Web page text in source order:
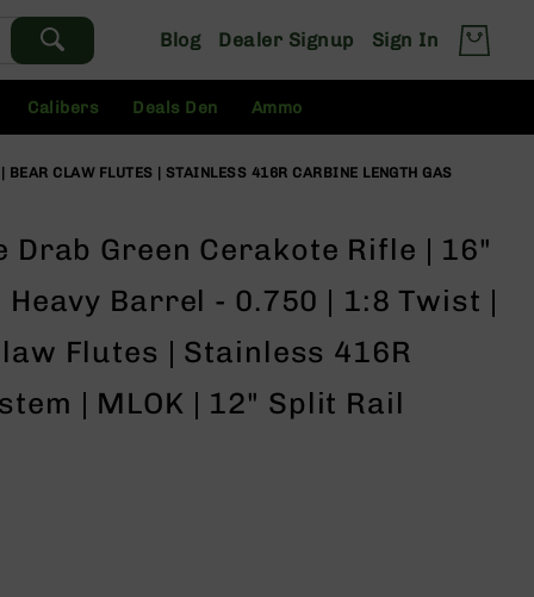
Blog Dealer Signup Sign In
Calibers Deals Den Ammo
CLAW FLUTES | STAINLESS 416R CARBINE LENGTH GAS
Drab Green Cerakote Rifle | 16"
Barrel - 0.750 | 1:8 Twist |
Flutes | Stainless 416R
| MLOK | 12" Split Rail